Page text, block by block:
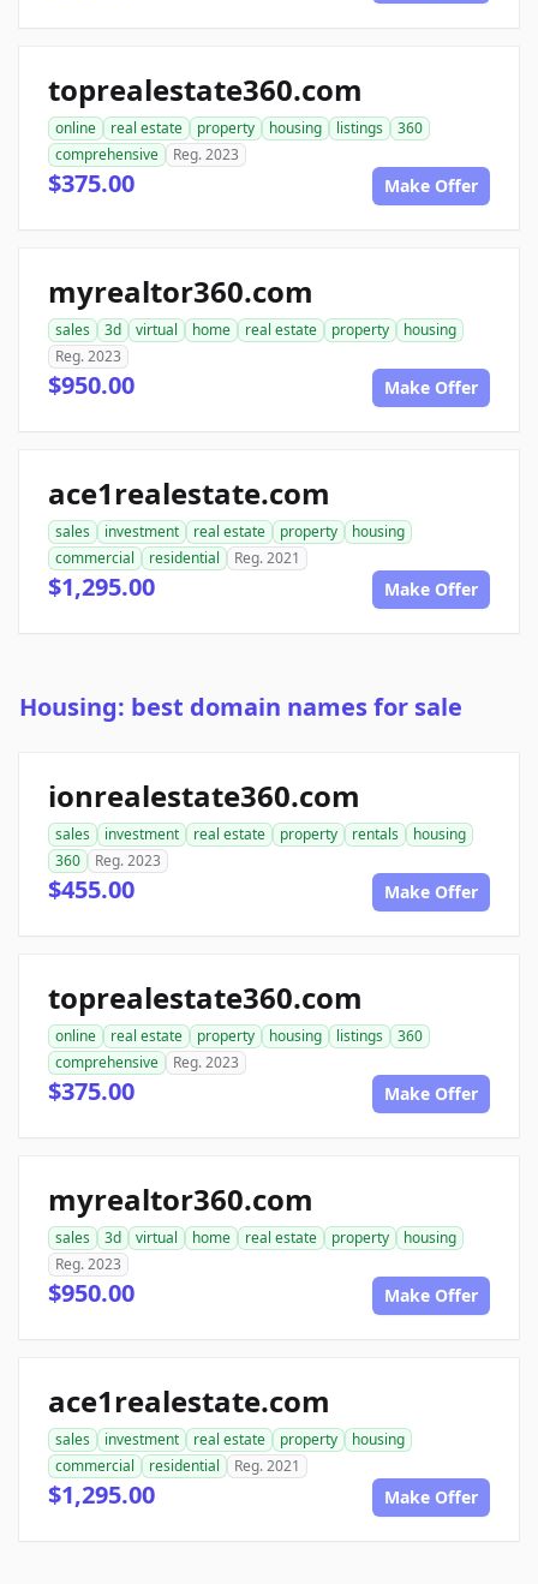
toprealestate360.com
online real estate property housing listings
360
comprehensive
Reg. 2023
$375.00 Make Offer
myrealtor360.com
sales 3d virtual home real estate property
housing
Reg. 2023
$950.00 Make Offer
ace1realestate.com
sales investment real estate property
housing
commercial
residential Reg. 2021
$1,295.00 Make Offer
Housing: best domain names for sale
ionrealestate360.com
sales investment real estate property rentals
housing
360
Reg. 2023
$455.00 Make Offer
toprealestate360.com
online real estate property housing listings
360
comprehensive
Reg. 2023
$375.00 Make Offer
myrealtor360.com
sales 3d virtual home real estate property
housing
Reg. 2023
$950.00 Make Offer
ace1realestate.com
sales investment real estate property
housing
commercial
residential Reg. 2021
$1,295.00 Make Offer